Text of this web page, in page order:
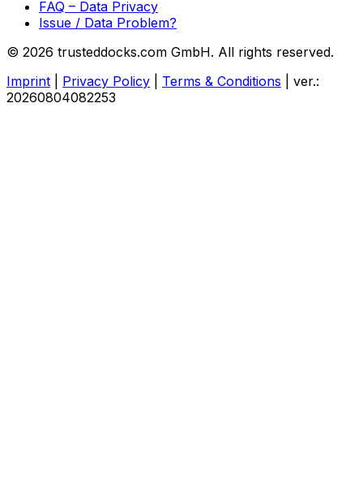
FAQ – Data Privacy
Issue / Data Problem?
© 2026 trusteddocks.com GmbH. All rights reserved.
Imprint
Privacy Policy Terms & Conditions
ver.:
20260804082253